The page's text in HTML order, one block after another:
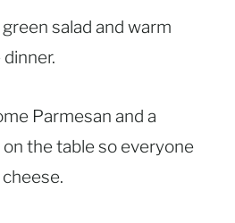
salad and warm
Parmesan and a
the table so everyone